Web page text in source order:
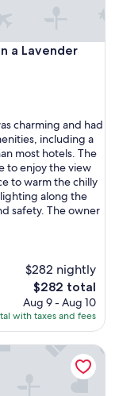
a Lavender
Oasis
charming and had
including a
most hotels. The
to enjoy the view
to warm the chilly
along the
safety. The owner
$282 nightly
The
price
is
$282
$282 total
Aug 9 - Aug 10
with taxes and fees
Views